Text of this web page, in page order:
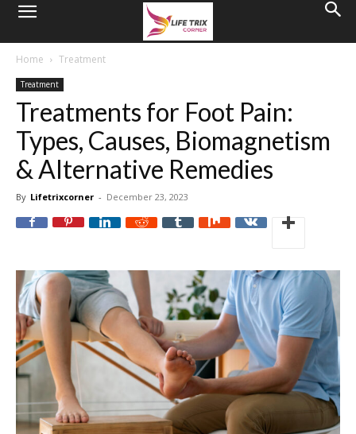
Home Treatment
Treatment
Treatments for Foot Pain:
Types, Causes, Biomagnetism
& Alternative Remedies
By Lifetrixcorner - December 23, 2023